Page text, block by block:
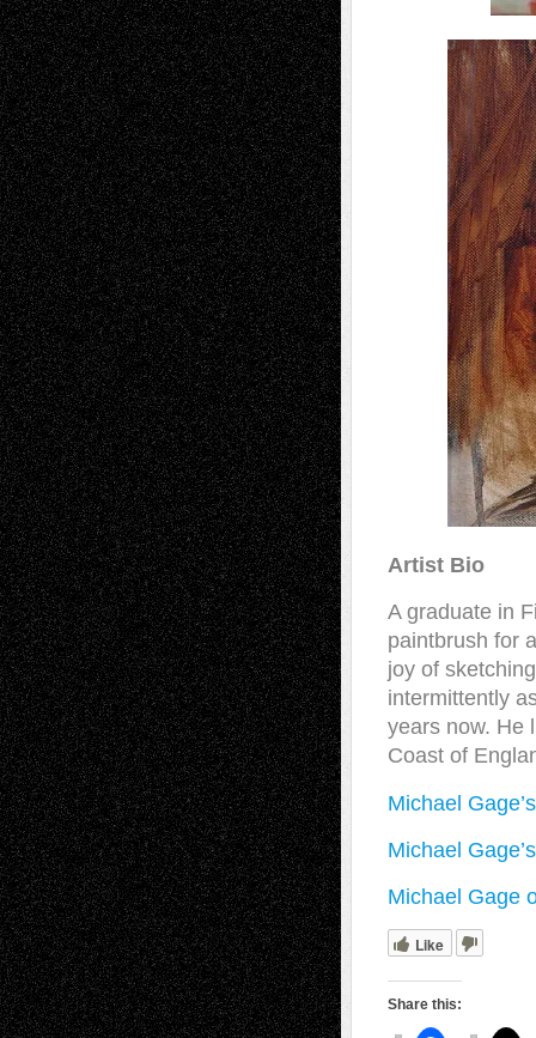
Artist Bio
A graduate in
paintbrush for
joy of
intermittently
years now. He
Coast of
Michael
Michael
Michael Gage
Like
Share this: